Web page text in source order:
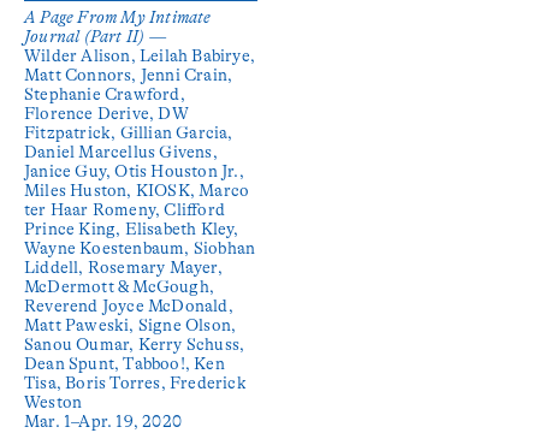
A Page From My Intimate
Journal (Part II) —
Wilder Alison, Leilah Babirye,
Matt Connors, Jenni Crain,
Stephanie Crawford,
Florence Derive, DW
Fitzpatrick, Gillian Garcia,
Daniel Marcellus Givens,
Janice Guy, Otis Houston Jr.,
Miles Huston, KIOSK, Marco
ter Haar Romeny, Clifford
Prince King, Elisabeth Kley,
Wayne Koestenbaum, Siobhan
Liddell, Rosemary Mayer,
McDermott & McGough,
Reverend Joyce McDonald,
Matt Paweski, Signe Olson,
Sanou Oumar, Kerry Schuss,
Dean Spunt, Tabboo!, Ken
Tisa, Boris Torres, Frederick
Weston
Mar. 1–Apr. 19, 2020